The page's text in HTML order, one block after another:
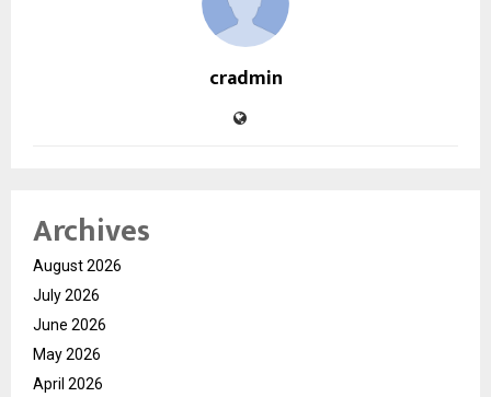
cradmin
Archives
August 2026
July 2026
June 2026
May 2026
April 2026